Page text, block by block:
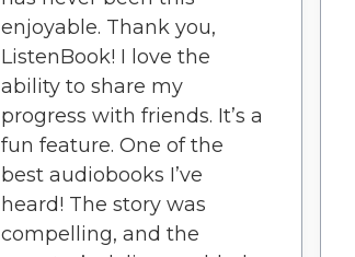
enjoyable. Thank you,
ListenBook! I love the
ability to share my
progress with friends. It’s a
fun feature. One of the
best audiobooks I’ve
heard! The story was
compelling, and the